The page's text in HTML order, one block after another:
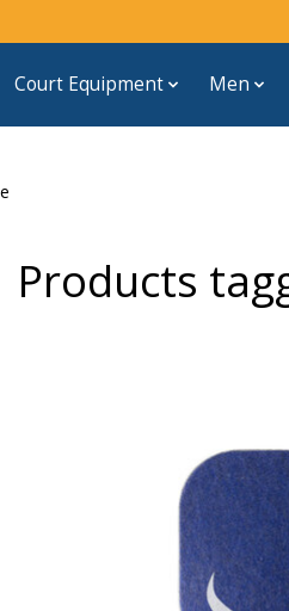
Court Equipment Men
Products